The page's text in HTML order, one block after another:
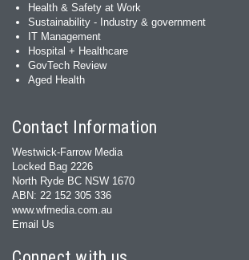
Health & Safety at Work
Sustainability - Industry & government
IT Management
Hospital + Healthcare
GovTech Review
Aged Health
Contact Information
Westwick-Farrow Media
Locked Bag 2226
North Ryde BC NSW 1670
ABN: 22 152 305 336
www.wfmedia.com.au
Email Us